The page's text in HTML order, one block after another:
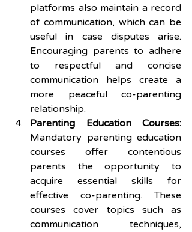
platforms also maintain a record
of communication, which can be
useful in case disputes arise.
Encouraging parents to adhere
to respectful and concise
communication helps create a
more peaceful co-parenting
relationship.
Parenting Education Courses:
Mandatory parenting education
courses offer contentious
parents the opportunity to
acquire essential skills for
effective co-parenting. These
courses cover topics such as
communication techniques,